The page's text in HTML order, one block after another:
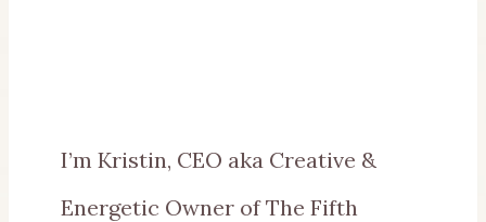
I’m Kristin, CEO aka Creative &
Energetic Owner of The Fifth